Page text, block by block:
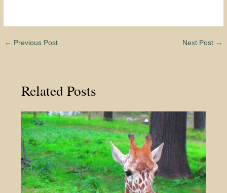
← Previous Post Next Post →
Related Posts